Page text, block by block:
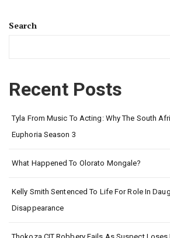
Search
Recent Posts
Tyla From Music To Acting: Why The South
Euphoria Season 3
What Happened To Olorato Mongale?
Kelly Smith Sentenced To Life For Role In
Disappearance